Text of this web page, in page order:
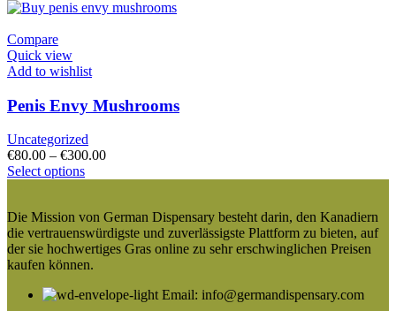
Compare
Quick view
Add to wishlist
Penis Envy Mushrooms
Uncategorized
€80.00 – €300.00Price
€300.00
Select optionsThis
multiple
variants.
The
options
be
Die Mission von German Dispensary besteht darin, den Kanadiern
die vertrauenswürdigste und zuverlässigste Plattform zu bieten, auf
der sie hochwertiges Gras online zu sehr erschwinglichen Preisen
kaufen können.
Email: info@germandispensary.com